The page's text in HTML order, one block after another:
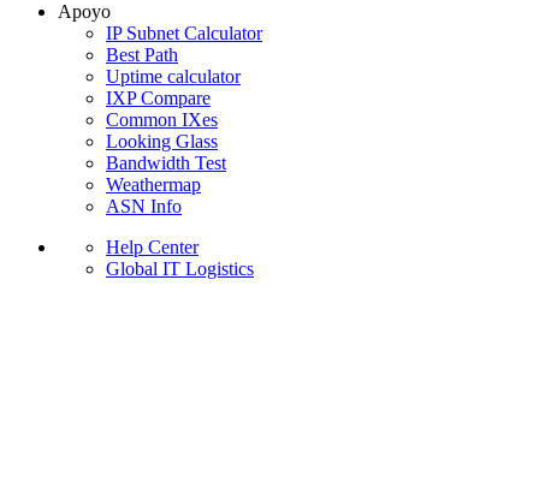
Apoyo
IP Subnet Calculator
Best Path
Uptime calculator
IXP Compare
Common IXes
Looking Glass
Bandwidth Test
Weathermap
ASN Info
Help Center
Global IT Logistics